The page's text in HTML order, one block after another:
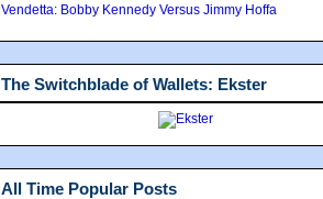
Vendetta: Bobby Kennedy Versus Jimmy Hoffa
The Switchblade of Wallets: Ekster
All Time Popular Posts